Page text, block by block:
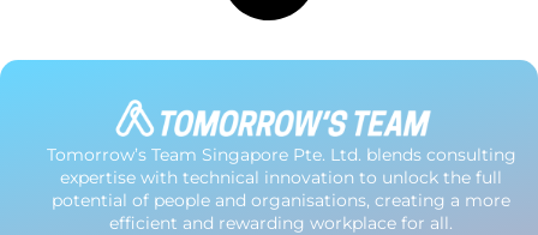
Tomorrow’s Team Singapore Pte. Ltd. blends consulting
expertise with technical innovation to unlock the full
potential of people and organisations, creating a more
efficient and rewarding workplace for all.